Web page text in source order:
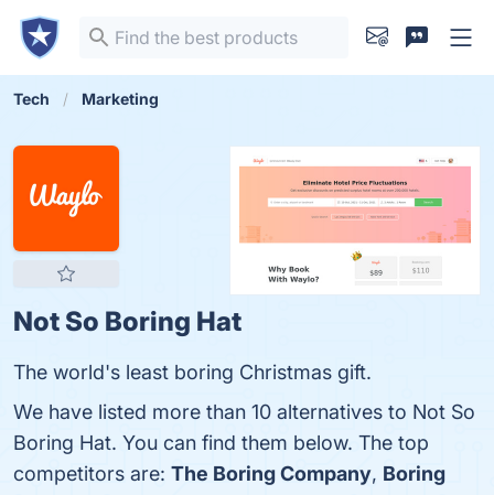
Tech Marketing
Not So Boring Hat
The world's least boring Christmas gift.
We have listed more than 10 alternatives to Not So
Boring Hat. You can find them below. The top
competitors are: The Boring Company, Boring